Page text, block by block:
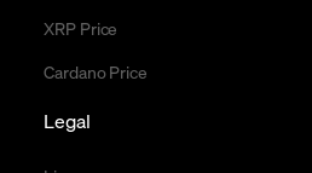
XRP Price
Cardano Price
Legal